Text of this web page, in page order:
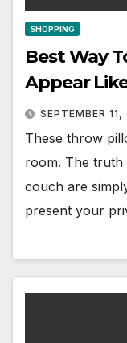
SHOPPING
Best Way
Appear
SEPTEMBER 11,
These throw
room. The
couch are
present your